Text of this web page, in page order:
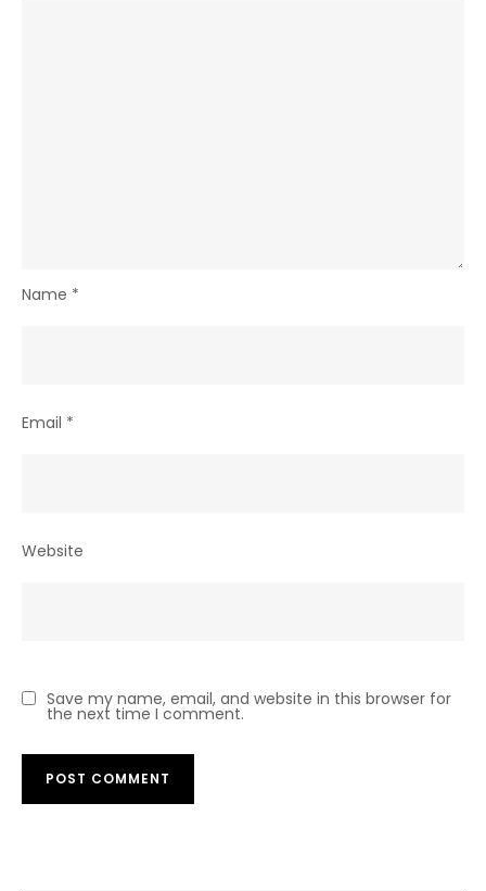
Name *
Email *
Website
Save my name, email, and website in this browser for
the next time I comment.